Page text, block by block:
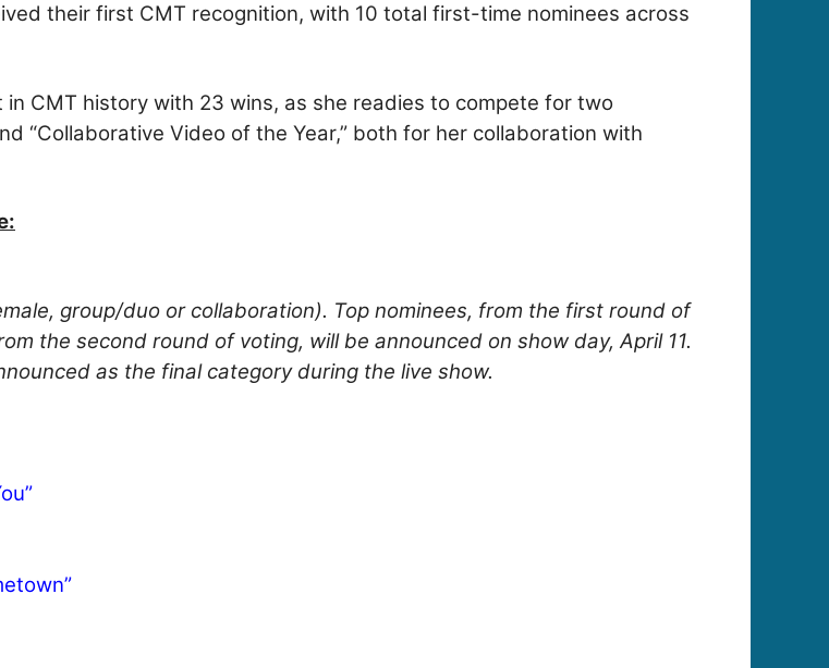
their first CMT recognition, with 10 total first-time nominees across
CMT history with 23 wins, as she readies to compete for two
“Collaborative Video of the Year,” both for her collaboration with
group/duo or collaboration). Top nominees, from the first round of
the second round of voting, will be announced on show day, April 11.
as the final category during the live show.